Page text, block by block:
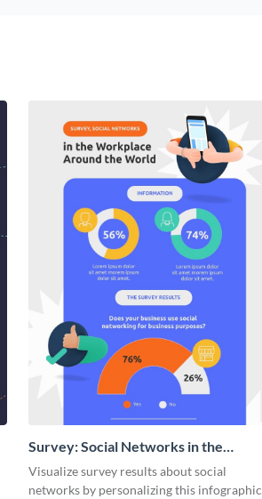
Survey: Social Networks in the
Workplace Around the World (1)
Statistical Infographic
Visualize survey results about social
networks by personalizing this infographic